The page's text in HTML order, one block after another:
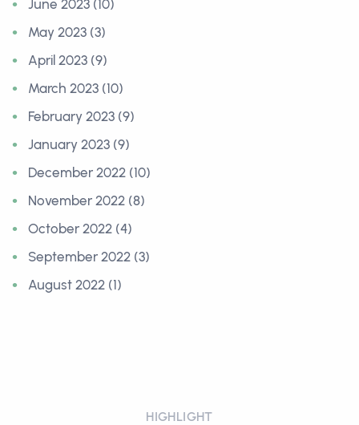
June 2023 (10)
May 2023 (3)
April 2023 (9)
March 2023 (10)
February 2023 (9)
January 2023 (9)
December 2022 (10)
November 2022 (8)
October 2022 (4)
September 2022 (3)
August 2022 (1)
HIGHLIGHT